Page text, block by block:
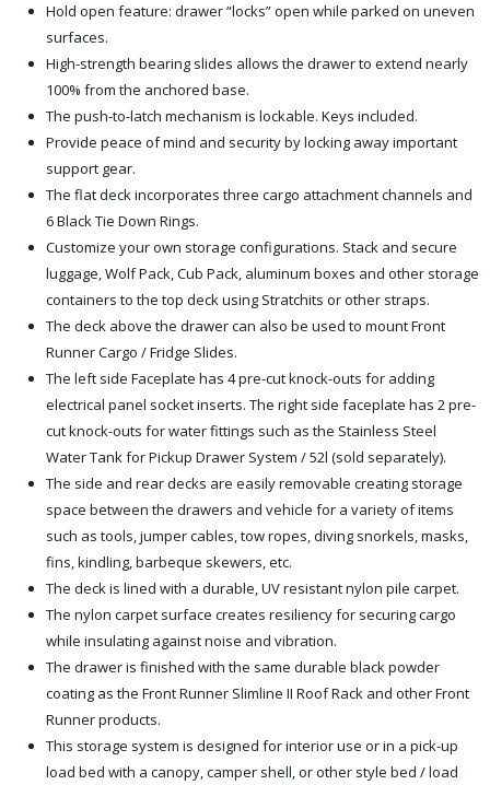
Hold open feature: drawer “locks” open while parked on uneven
surfaces.
High-strength bearing slides allows the drawer to extend nearly
100% from the anchored base.
The push-to-latch mechanism is lockable. Keys included.
Provide peace of mind and security by locking away important
support gear.
The flat deck incorporates three cargo attachment channels and
6 Black Tie Down Rings.
Customize your own storage configurations. Stack and secure
luggage, Wolf Pack, Cub Pack, aluminum boxes and other storage
containers to the top deck using Stratchits or other straps.
The deck above the drawer can also be used to mount Front
Runner Cargo / Fridge Slides.
The left side Faceplate has 4 pre-cut knock-outs for adding
electrical panel socket inserts. The right side faceplate has 2 pre-
cut knock-outs for water fittings such as the Stainless Steel
Water Tank for Pickup Drawer System / 52l (sold separately).
The side and rear decks are easily removable creating storage
space between the drawers and vehicle for a variety of items
such as tools, jumper cables, tow ropes, diving snorkels, masks,
fins, kindling, barbeque skewers, etc.
The deck is lined with a durable, UV resistant nylon pile carpet.
The nylon carpet surface creates resiliency for securing cargo
while insulating against noise and vibration.
The drawer is finished with the same durable black powder
coating as the Front Runner Slimline II Roof Rack and other Front
Runner products.
This storage system is designed for interior use or in a pick-up
load bed with a canopy, camper shell, or other style bed / load